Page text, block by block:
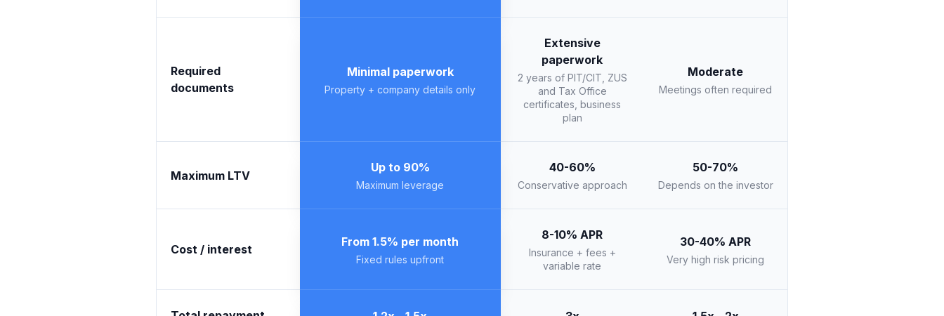
Required
documents
Minimal paperwork
Property + company details only
Extensive
paperwork
2 years of PIT/CIT, ZUS
and Tax Office
certificates, business
plan
Moderate
Meetings often required
Maximum LTV
Up to 90%
Maximum leverage
40-60%
Conservative approach
50-70%
Depends on the investor
Cost / interest
From 1.5% per month
Fixed rules upfront
8-10% APR
Insurance + fees +
variable rate
30-40% APR
Very high risk pricing